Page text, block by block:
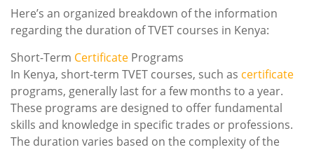
Here’s an organized breakdown of the information
regarding the duration of TVET courses in Kenya:
Short-Term Certificate Programs
In Kenya, short-term TVET courses, such as certificate
programs, generally last for a few months to a year.
These programs are designed to offer fundamental
skills and knowledge in specific trades or professions.
The duration varies based on the complexity of the